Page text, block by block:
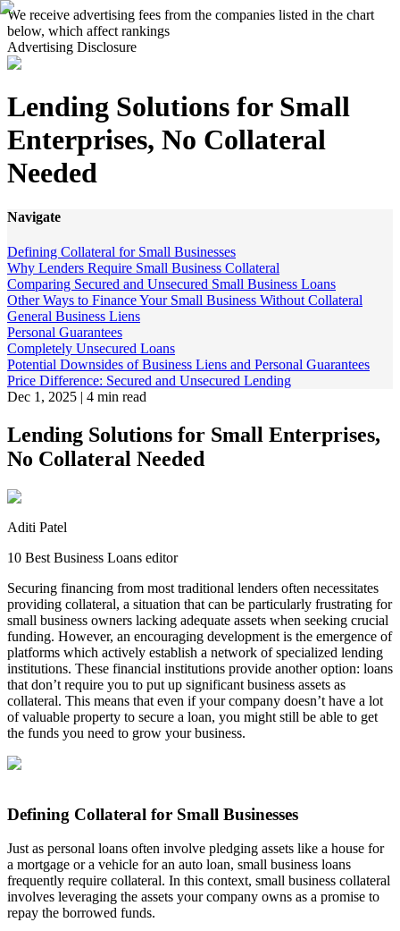
We receive advertising fees from the companies listed in the chart
below, which affect rankings
Advertising Disclosure
Lending Solutions for Small
Enterprises, No Collateral
Needed
Navigate
Defining Collateral for Small Businesses
Why Lenders Require Small Business Collateral
Comparing Secured and Unsecured Small Business Loans
Other Ways to Finance Your Small Business Without Collateral
General Business Liens
Personal Guarantees
Completely Unsecured Loans
Potential Downsides of Business Liens and Personal Guarantees
Price Difference: Secured and Unsecured Lending
Dec 1, 2025 | 4 min read
Lending Solutions for Small Enterprises,
No Collateral Needed
Aditi Patel
10 Best Business Loans editor
Securing financing from most traditional lenders often necessitates
providing collateral, a situation that can be particularly frustrating for
small business owners lacking adequate assets when seeking crucial
funding. However, an encouraging development is the emergence of
platforms which actively establish a network of specialized lending
institutions. These financial institutions provide another option: loans
that don’t require you to put up significant business assets as
collateral. This means that even if your company doesn’t have a lot
of valuable property to secure a loan, you might still be able to get
the funds you need to grow your business.
Defining Collateral for Small Businesses
Just as personal loans often involve pledging assets like a house for
a mortgage or a vehicle for an auto loan, small business loans
frequently require collateral. In this context, small business collateral
involves leveraging the assets your company owns as a promise to
repay the borrowed funds.